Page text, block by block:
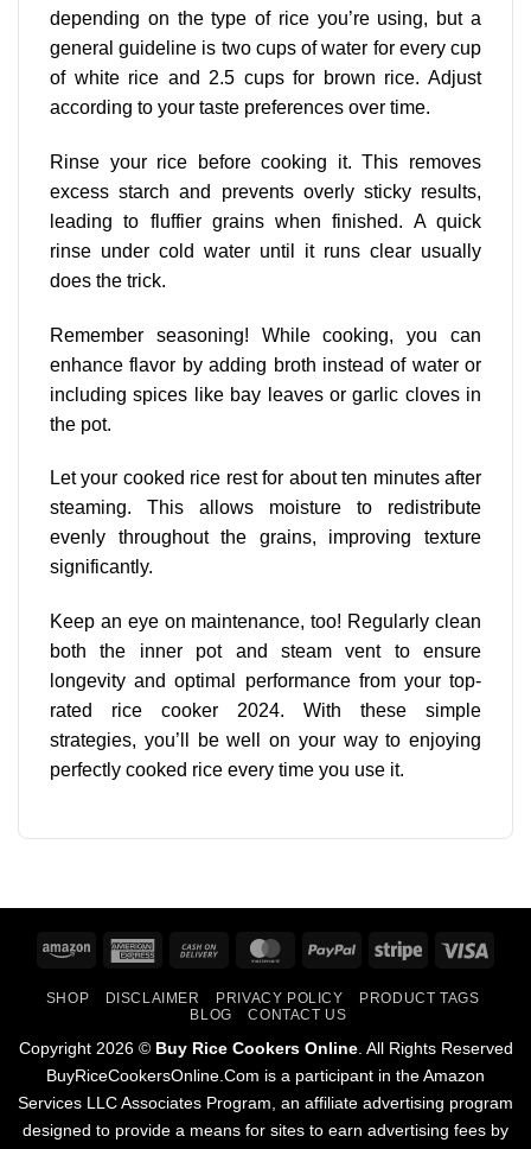
depending on the type of rice you’re using, but a
general guideline is two cups of water for every cup
of white rice and 2.5 cups for brown rice. Adjust
according to your taste preferences over time.
Rinse your rice before cooking it. This removes
excess starch and prevents overly sticky results,
leading to fluffier grains when finished. A quick
rinse under cold water until it runs clear usually
does the trick.
Remember seasoning! While cooking, you can
enhance flavor by adding broth instead of water or
including spices like bay leaves or garlic cloves in
the pot.
Let your cooked rice rest for about ten minutes after
steaming. This allows moisture to redistribute
evenly throughout the grains, improving texture
significantly.
Keep an eye on maintenance, too! Regularly clean
both the inner pot and steam vent to ensure
longevity and optimal performance from your top-
rated rice cooker 2024. With these simple
strategies, you’ll be well on your way to enjoying
perfectly cooked rice every time you use it.
Amazon
American
Cash
Delivery
MasterCardPayPal Stripe
SHOP DISCLAIMER PRIVACY POLICY
PRODUCT TAGS
BLOG
CONTACT US
Copyright 2026 © Buy Rice Cookers Online. All Rights Reserved
BuyRiceCookersOnline.Com is a participant in the Amazon
Services LLC Associates Program, an affiliate advertising program
designed to provide a means for sites to earn advertising fees by